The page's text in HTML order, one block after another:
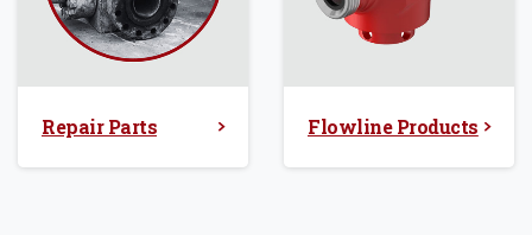
Repair Parts Flowline Products